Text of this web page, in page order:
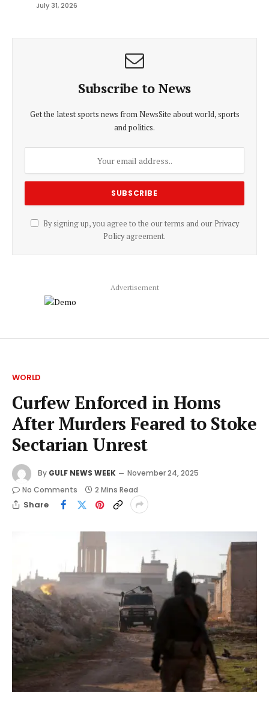
July 31, 2026
Subscribe to News
Get the latest sports news from NewsSite about world, sports
and politics.
By signing up, you agree to the our terms and our Privacy
Policyagreement.
Advertisement
WORLD
Curfew Enforced in Homs
After Murders Feared to Stoke
Sectarian Unrest
By GULF NEWS WEEK
November 24, 2025
No Comments
2 Mins Read
Share